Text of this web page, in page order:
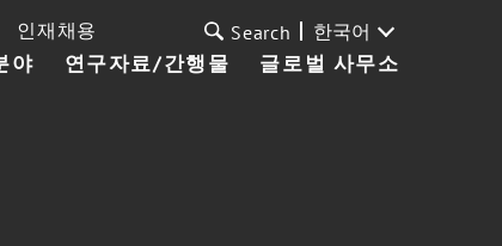
야 연구자료/간행물 글로벌 사무소
인재채용 Search 한국어